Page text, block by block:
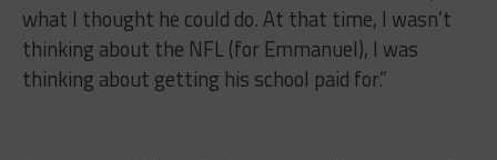
what I thought he could do. At that time, I wasn’t
thinking about the NFL (for Emmanuel), I was
thinking about getting his school paid for.”